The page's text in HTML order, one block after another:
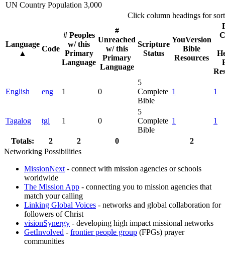
UN Country Population 3,000
Click column headings for
Language
▲
Code
# Peoples
w/ this
Primary
Language
#
Unreached
w/ this
Primary
Language
Scripture
Status
YouVersion
Bible
Resources
English eng 1 0
5
Complete
Bible
1 1
Tagalog tgl 1 0
5
Complete
Bible
1 1
Totals: 2 2 0
2
Networking Possibilities
MissionNext- connect with mission agencies or schools
worldwide
The Mission App - connecting you to mission agencies that
match your calling
Linking Global Voices - networks and global collaboration for
followers of Christ
visionSynergy - developing high impact missional networks
GetInvolved - frontier people group (FPGs) prayer
communities